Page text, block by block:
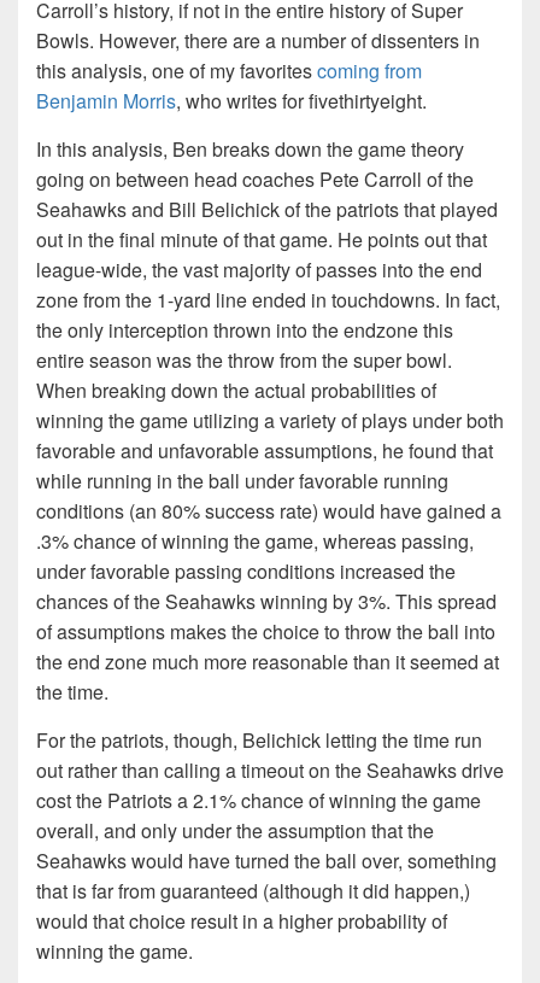
Carroll’s history, if not in the entire history of Super
Bowls. However, there are a number of dissenters in
this analysis, one of my favoritescoming from
Benjamin Morris, who writes for fivethirtyeight.
In this analysis, Ben breaks down the game theory
going on between head coaches Pete Carroll of the
Seahawks and Bill Belichick of the patriots that played
out in the final minute of that game. He points out that
league-wide, the vast majority of passes into the end
zone from the 1-yard line ended in touchdowns. In fact,
the only interception thrown into the endzone this
entire season was the throw from the super bowl.
When breaking down the actual probabilities of
winning the game utilizing a variety of plays under both
favorable and unfavorable assumptions, he found that
while running in the ball under favorable running
conditions (an 80% success rate) would have gained a
.3% chance of winning the game, whereas passing,
under favorable passing conditions increased the
chances of the Seahawks winning by 3%. This spread
of assumptions makes the choice to throw the ball into
the end zone much more reasonable than it seemed at
the time.
For the patriots, though, Belichick letting the time run
out rather than calling a timeout on the Seahawks drive
cost the Patriots a 2.1% chance of winning the game
overall, and only under the assumption that the
Seahawks would have turned the ball over, something
that is far from guaranteed (although it did happen,)
would that choice result in a higher probability of
winning the game.